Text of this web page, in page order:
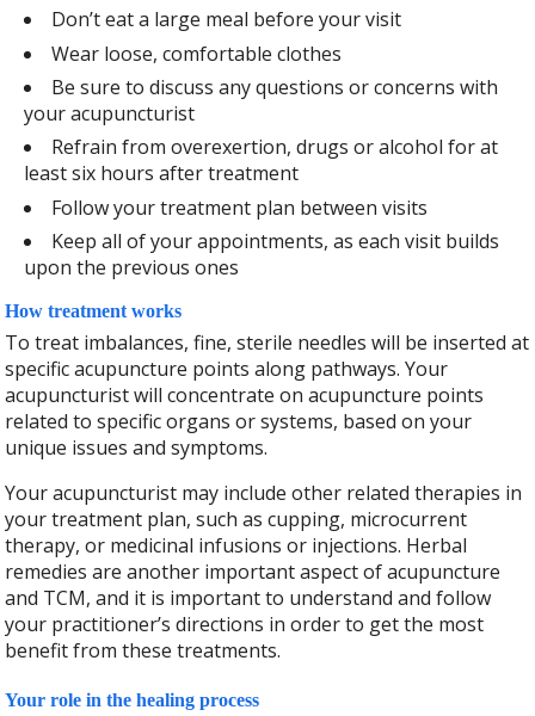
Don’t eat a large meal before your visit
Wear loose, comfortable clothes
Be sure to discuss any questions or concerns with
your acupuncturist
Refrain from overexertion, drugs or alcohol for at
least six hours after treatment
Follow your treatment plan between visits
Keep all of your appointments, as each visit builds
upon the previous ones
How treatment works
To treat imbalances, fine, sterile needles will be inserted at
specific acupuncture points along pathways. Your
acupuncturist will concentrate on acupuncture points
related to specific organs or systems, based on your
unique issues and symptoms.
Your acupuncturist may include other related therapies in
your treatment plan, such as cupping, microcurrent
therapy, or medicinal infusions or injections. Herbal
remedies are another important aspect of acupuncture
and TCM, and it is important to understand and follow
your practitioner’s directions in order to get the most
benefit from these treatments.
Your role in the healing process